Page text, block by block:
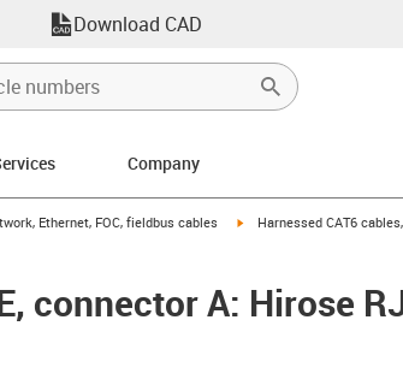
Download CAD
Company
icon-arrow-right
Ethernet, FOC, fieldbus cables igus-icon-arrow-right
Harnessed CAT6
connector A: Hirose